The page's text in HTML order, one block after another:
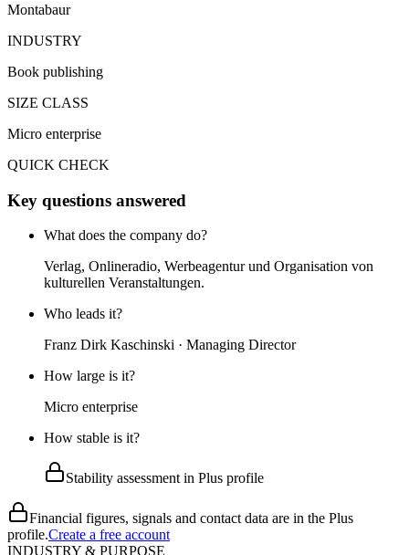
Montabaur
INDUSTRY
Book publishing
SIZE CLASS
Micro enterprise
QUICK CHECK
Key questions answered
What does the company do?
Verlag, Onlineradio, Werbeagentur und Organisation von
kulturellen Veranstaltungen.
Who leads it?
Franz Dirk Kaschinski · Managing Director
How large is it?
Micro enterprise
How stable is it?
Stability assessment in Plus profile
Financial figures, signals and contact data are in the Plus
profile.Create a free account
INDUSTRY & PURPOSE